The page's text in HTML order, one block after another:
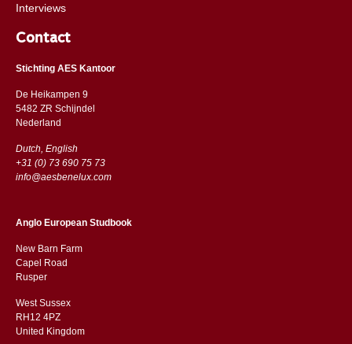
Interviews
Contact
Stichting AES Kantoor
De Heikampen 9
5482 ZR Schijndel
​​Nederland
Dutch, English
+31 (0) 73 690 75 73
info@aesbenelux.com
Anglo European Studbook
New Barn Farm
Capel Road
​​Rusper
West Sussex
RH12 4PZ
​​United Kingdom